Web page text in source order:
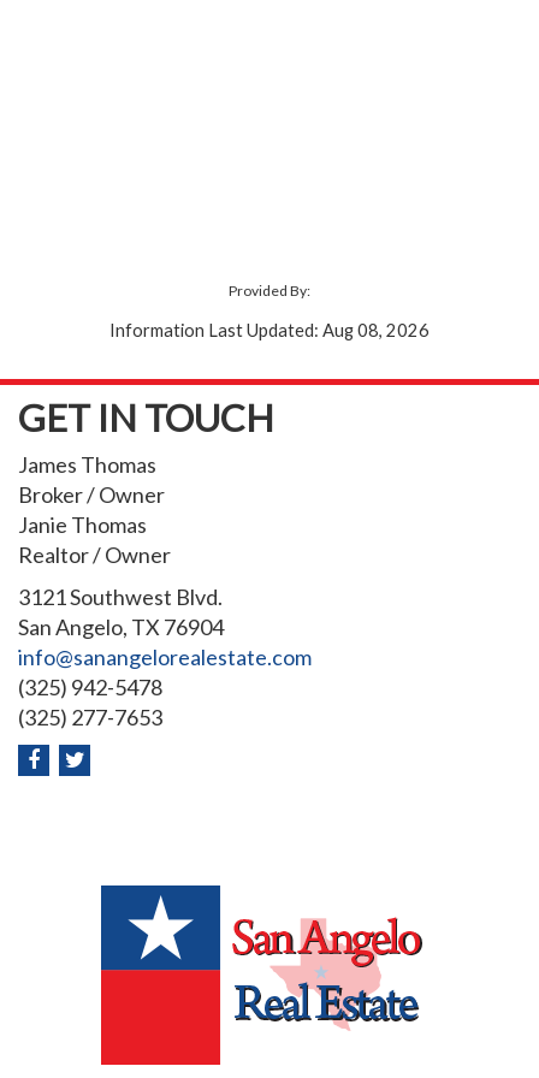
Provided By:
Information Last Updated: Aug 08, 2026
GET IN TOUCH
James Thomas
Broker / Owner
Janie Thomas
Realtor / Owner
3121 Southwest Blvd.
San Angelo, TX 76904
info@sanangelorealestate.com
(325) 942-5478
(325) 277-7653